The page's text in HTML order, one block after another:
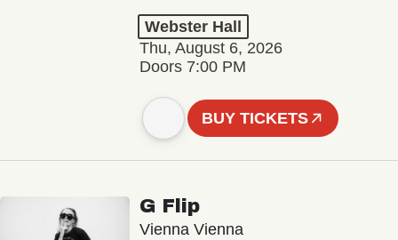
Webster Hall
Thu, August 6, 2026
Doors 7:00 PM
BUY TICKETS
G Flip
Vienna Vienna